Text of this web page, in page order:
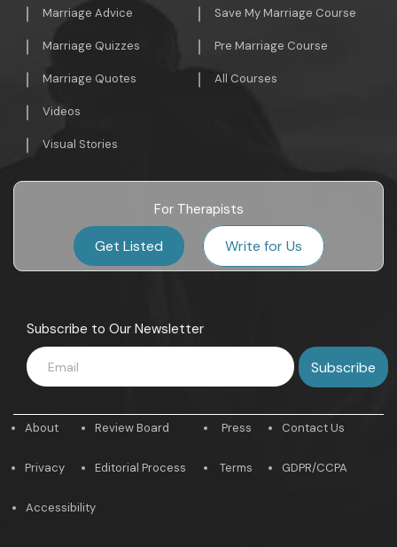
Marriage Advice
Marriage Quizzes
Marriage Quotes
Videos
Visual Stories
Save My Marriage Course
Pre Marriage Course
All Courses
For Therapists
Get Listed Write for Us
Subscribe to Our Newsletter
About
Privacy
Review Board
Editorial Process
Press
Terms
Contact Us
GDPR/CCPA
Accessibility